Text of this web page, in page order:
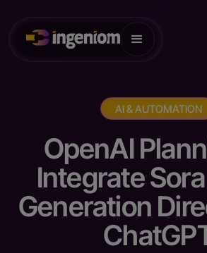
AI & AUTOMATION
OpenAI
Integrate
Generation